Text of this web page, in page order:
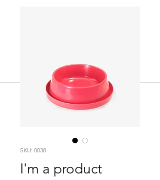
SKU: 0038
I'm a product